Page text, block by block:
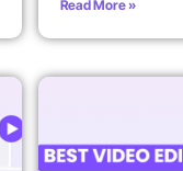
Read More »